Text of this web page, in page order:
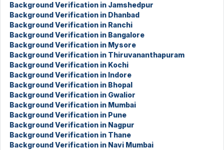
Background Verification in Jamshedpur
Background Verification in Dhanbad
Background Verification in Ranchi
Background Verification in Bangalore
Background Verification in Mysore
Background Verification in Thiruvananthapuram
Background Verification in Kochi
Background Verification in Indore
Background Verification in Bhopal
Background Verification in Gwalior
Background Verification in Mumbai
Background Verification in Pune
Background Verification in Nagpur
Background Verification in Thane
Background Verification in Navi Mumbai